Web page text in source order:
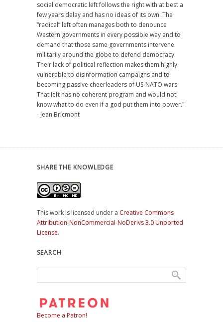
social democratic left follows the right with at best a
few years delay and has no ideas of its own. The
“radical” left often manages both to denounce
Western governments in every possible way and to
demand that those same governments intervene
militarily around the globe to defend democracy.
Their lack of political reflection makes them highly
vulnerable to disinformation campaigns and to
becoming passive cheerleaders of US-NATO wars.
That left has no coherent program and would not
know what to do even if a god put them into power."
- Jean Bricmont
SHARE THE KNOWLEDGE
This work is licensed under a Creative Commons
Attribution-NonCommercial-NoDerivs 3.0 Unported
License.
SEARCH
Become a Patron!